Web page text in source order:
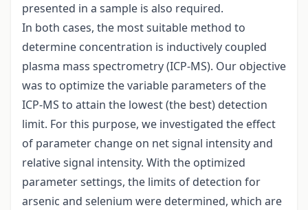
presented in a sample is also required.
In both cases, the most suitable method to
determine concentration is inductively coupled
plasma mass spectrometry (ICP-MS). Our objective
was to optimize the variable parameters of the
ICP-MS to attain the lowest (the best) detection
limit. For this purpose, we investigated the effect
of parameter change on net signal intensity and
relative signal intensity. With the optimized
parameter settings, the limits of detection for
arsenic and selenium were determined, which are